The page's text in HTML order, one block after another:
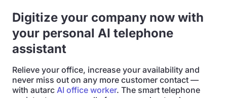
Digitize your company now with
your personal AI telephone
assistant
Relieve your office, increase your availability and
never miss out on any more customer contact —
with autarc AI office worker. The smart telephone